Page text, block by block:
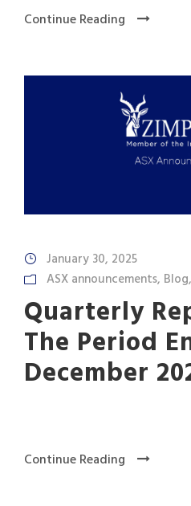
Continue Reading
January 30, 2025
ASX announcements, Blog,
Quarterly
The Period
December
Continue Reading